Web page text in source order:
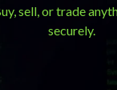
sell, or trade
securely.